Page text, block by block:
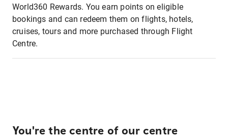
World360 Rewards. You earn points on eligible
bookings and can redeem them on flights, hotels,
cruises, tours and more purchased through Flight
Centre.
You're the centre of our centre